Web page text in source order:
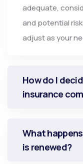
adequate,
and potential
adjust as your
How do I
insurance
What
is renewed?